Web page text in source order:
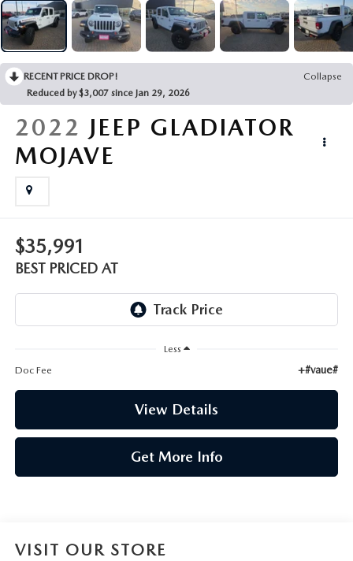
RECENT PRICE DROP!
Collapse
Reduced by $3,007 since Jan 29, 2026
2022 JEEP GLADIATOR
MOJAVE
$35,991
BEST PRICED AT
Less
Doc Fee
+#vaue#
View Details
Get More Info
VISIT OUR STORE